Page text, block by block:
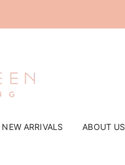
NEW ARRIVALS ABOUT US